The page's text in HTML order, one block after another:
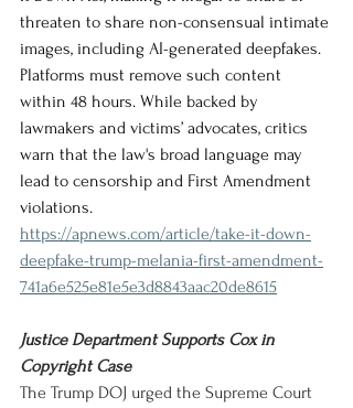
threaten to share non-consensual intimate
images, including AI-generated deepfakes.
Platforms must remove such content
within 48 hours. While backed by
lawmakers and victims’ advocates, critics
warn that the law's broad language may
lead to censorship and First Amendment
violations.
https://apnews.com/article/take-it-down-
deepfake-trump-melania-first-amendment-
741a6e525e81e5e3d8843aac20de8615
Justice Department Supports Cox in
Copyright Case
The Trump DOJ urged the Supreme Court